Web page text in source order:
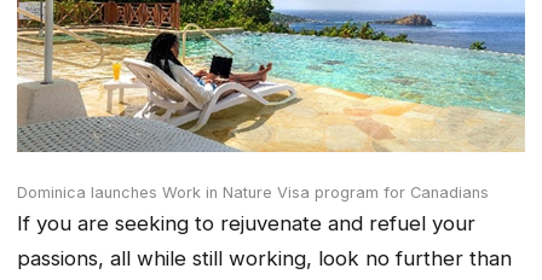
Dominica launches Work in Nature Visa program for Canadians
If you are seeking to rejuvenate and refuel your
passions, all while still working, look no further than